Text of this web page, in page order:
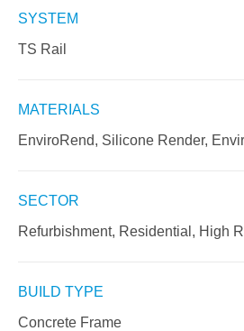
SYSTEM
TS Rail
MATERIALS
EnviroRend, Silicone Render,
SECTOR
Refurbishment, Residential, High
BUILD TYPE
Concrete Frame